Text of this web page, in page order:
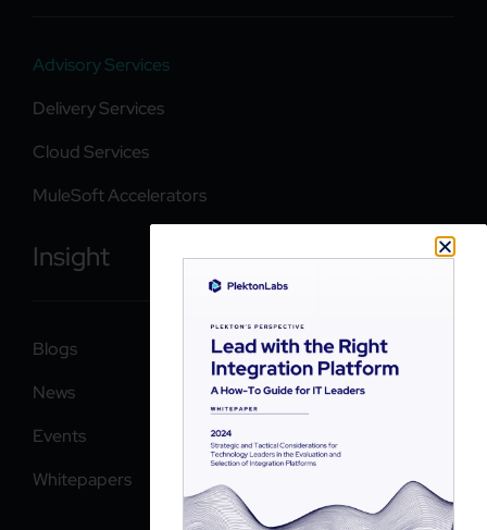
Advisory Services
Delivery Services
Cloud Services
MuleSoft Accelerators
Insight
Blogs
News
Events
Whitepapers